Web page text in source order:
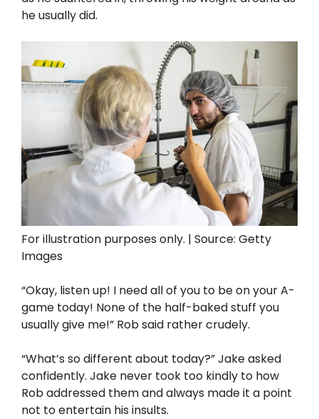
he usually did.
For illustration purposes only. | Source: Getty
Images
“Okay, listen up! I need all of you to be on your A-
game today! None of the half-baked stuff you
usually give me!” Rob said rather crudely.
“What’s so different about today?” Jake asked
confidently. Jake never took too kindly to how
Rob addressed them and always made it a point
not to entertain his insults.